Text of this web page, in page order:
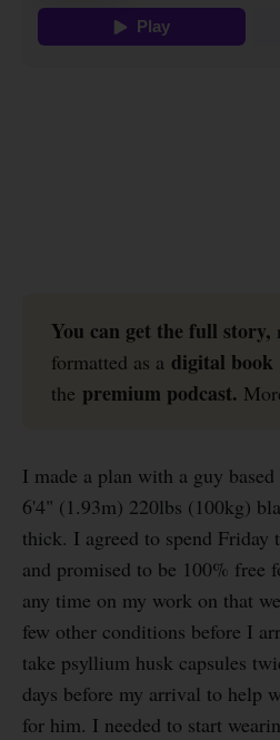
You can get the full story,
formatted as a digital book
the premium podcast.
I made a plan with a guy
6'4" (1.93m) 220lbs (100kg)
thick. I agreed to spend Friday
and promised to be 100% free
any time on my work on that
few other conditions before I
take psyllium husk capsules
days before my arrival to help
for him. I needed to start